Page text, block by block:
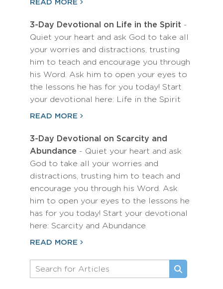
READ MORE
3-Day Devotional on Life in the Spirit -
Quiet your heart and ask God to take all
your worries and distractions, trusting
him to teach and encourage you through
his Word. Ask him to open your eyes to
the lessons he has for you today! Start
your devotional here: Life in the Spirit
READ MORE
3-Day Devotional on Scarcity and
Abundance - Quiet your heart and ask
God to take all your worries and
distractions, trusting him to teach and
encourage you through his Word. Ask
him to open your eyes to the lessons he
has for you today! Start your devotional
here: Scarcity and Abundance
READ MORE